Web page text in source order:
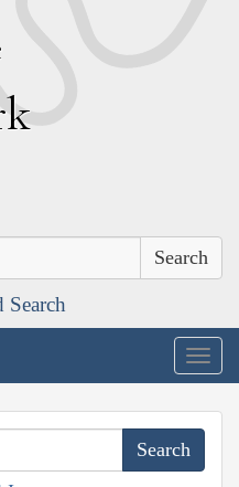
Search